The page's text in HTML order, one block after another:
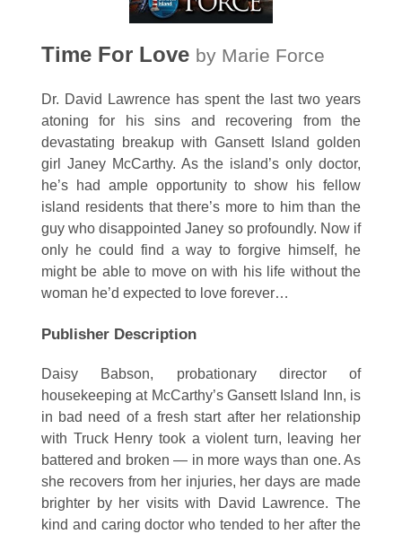
Time For Love by Marie Force
Dr. David Lawrence has spent the last two years
atoning for his sins and recovering from the
devastating breakup with Gansett Island golden
girl Janey McCarthy. As the island’s only doctor,
he’s had ample opportunity to show his fellow
island residents that there’s more to him than the
guy who disappointed Janey so profoundly. Now if
only he could find a way to forgive himself, he
might be able to move on with his life without the
woman he’d expected to love forever…
Publisher Description
Daisy Babson, probationary director of
housekeeping at McCarthy’s Gansett Island Inn, is
in bad need of a fresh start after her relationship
with Truck Henry took a violent turn, leaving her
battered and broken — in more ways than one. As
she recovers from her injuries, her days are made
brighter by her visits with David Lawrence. The
kind and caring doctor who tended to her after the